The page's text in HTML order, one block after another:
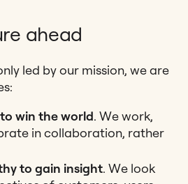
ahead
led by our mission, we are
win the world. We work,
in collaboration, rather
to gain insight. We look